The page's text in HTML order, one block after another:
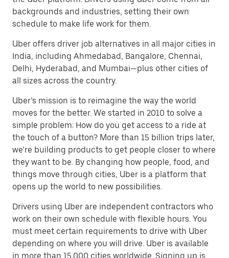
backgrounds and industries, setting their own
schedule to make life work for them.
Uber offers driver job alternatives in all major cities in
India, including Ahmedabad, Bangalore, Chennai,
Delhi, Hyderabad, and Mumbai—plus other cities of
all sizes across the country.
Uber’s mission is to reimagine the way the world
moves for the better. We started in 2010 to solve a
simple problem: How do you get access to a ride at
the touch of a button? More than 15 billion trips later,
we’re building products to get people closer to where
they want to be. By changing how people, food, and
things move through cities, Uber is a platform that
opens up the world to new possibilities.
Drivers using Uber are independent contractors who
work on their own schedule with flexible hours. You
must meet certain requirements to drive with Uber
depending on where you will drive. Uber is available
in more than 15,000 cities worldwide. Signing up is